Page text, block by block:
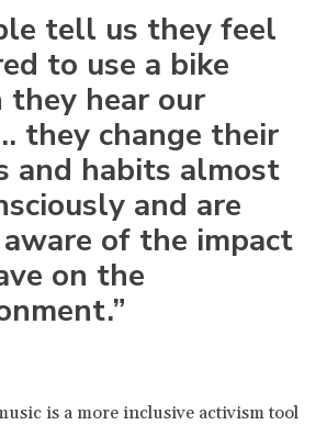
tell us they feel
to use a bike
they hear our
they change their
and habits almost
and are
of the impact
on the
is a more inclusive activism tool